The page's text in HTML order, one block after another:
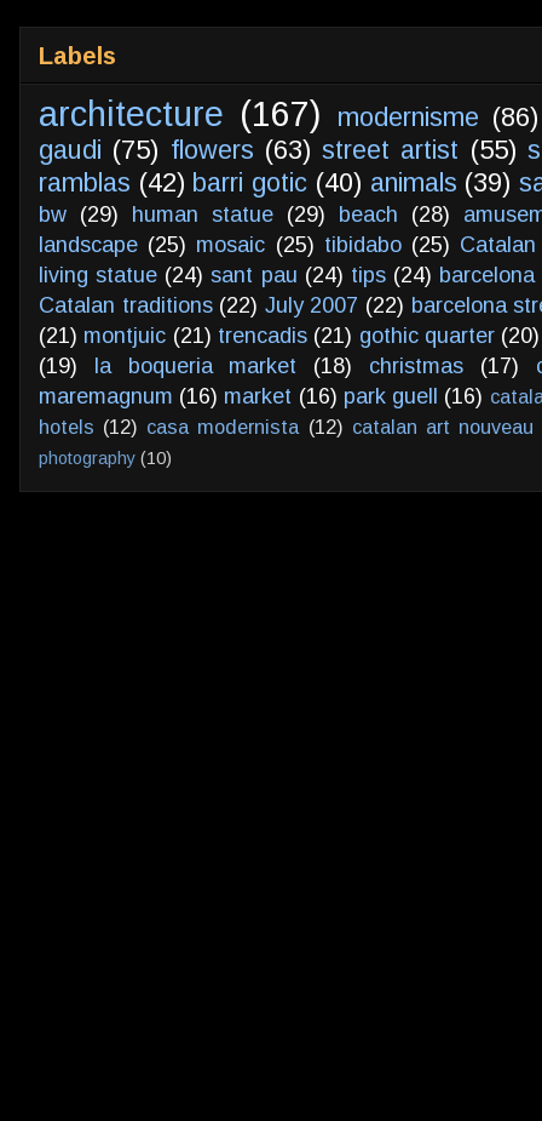
Labels
architecture (167) modernisme (86)
gaudi (75) flowers (63) street artist (55)
ramblas (42) barri gotic (40) animals (39)
bw (29) human statue (29) beach (28)
landscape (25) mosaic (25) tibidabo (25)
living statue (24) sant pau (24) tips (24)
Catalan traditions (22) July 2007 (22) barcelona
(21) montjuic (21) trencadis (21) gothic quarter (20)
(19)
la boqueria market (18) christmas (17)
maremagnum (16) market (16) park guell (16)
hotels (12) casa modernista (12) catalan art nouveau
photography (10)